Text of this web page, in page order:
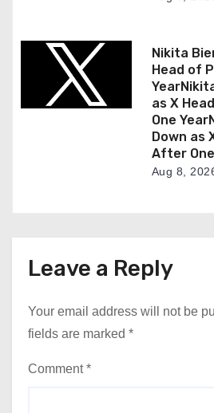
Nikita
Head of
as X
One
Down as
After
Aug 8,
Leave a Reply
Your email address will not be
fields are marked *
Comment*